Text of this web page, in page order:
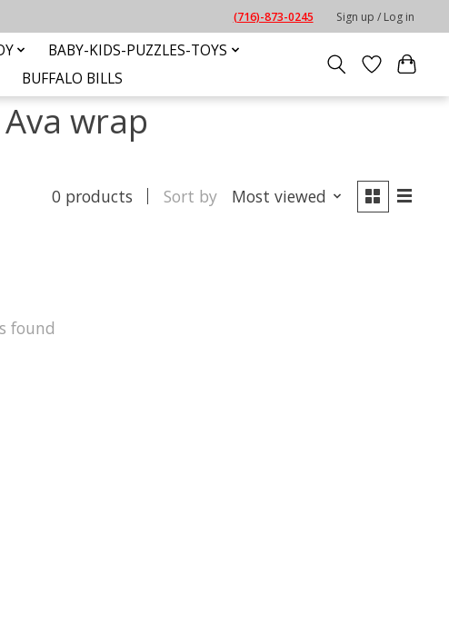
(716)-873-0245 Sign up / Log in
BABY-KIDS-PUZZLES-TOYS
BUFFALO BILLS
wrap
0 products Sort by Most viewed
found